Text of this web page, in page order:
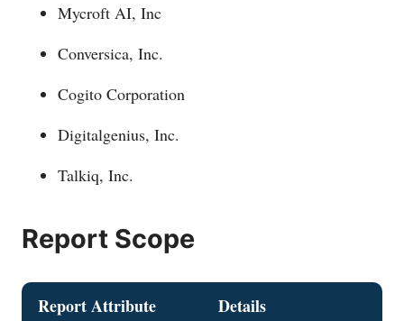
Mycroft AI, Inc
Conversica, Inc.
Cogito Corporation
Digitalgenius, Inc.
Talkiq, Inc.
Report Scope
Report Attribute Details